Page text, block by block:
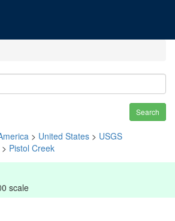
Search
> United States > USGS
> Pistol Creek
scale